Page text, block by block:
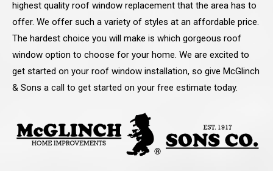
highest quality roof window replacement that the area has to
offer. We offer such a variety of styles at an affordable price.
The hardest choice you will make is which gorgeous roof
window option to choose for your home. We are excited to
get started on your roof window installation, so give McGlinch
& Sons a call to get started on your free estimate today.